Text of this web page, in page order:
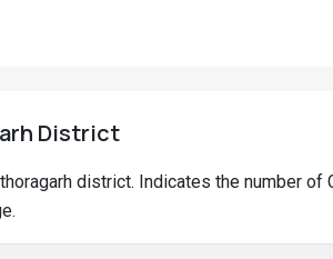
District
district. Indicates the number of